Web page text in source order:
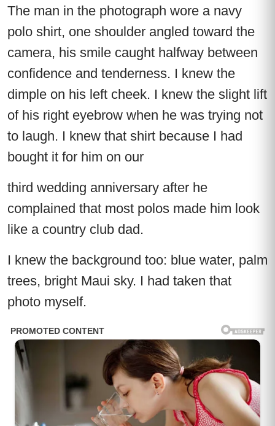
The man in the photograph wore a navy
polo shirt, one shoulder angled toward the
camera, his smile caught halfway between
confidence and tenderness. I knew the
dimple on his left cheek. I knew the slight lift
of his right eyebrow when he was trying not
to laugh. I knew that shirt because I had
bought it for him on our
third wedding anniversary after he
complained that most polos made him look
like a country club dad.
I knew the background too: blue water, palm
trees, bright Maui sky. I had taken that
photo myself.